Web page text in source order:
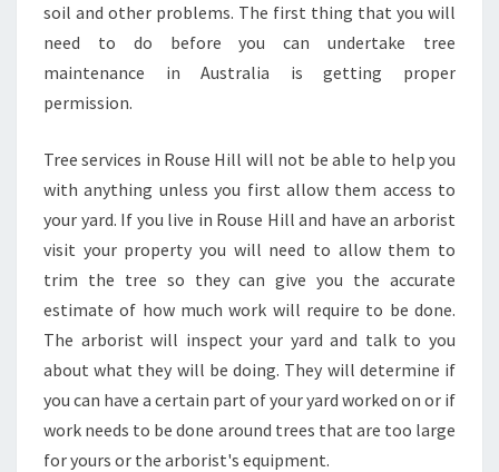
soil and other problems. The first thing that you will
need to do before you can undertake tree
maintenance in Australia is getting proper
permission.
Tree services in Rouse Hill will not be able to help you
with anything unless you first allow them access to
your yard. If you live in Rouse Hill and have an arborist
visit your property you will need to allow them to
trim the tree so they can give you the accurate
estimate of how much work will require to be done.
The arborist will inspect your yard and talk to you
about what they will be doing. They will determine if
you can have a certain part of your yard worked on or if
work needs to be done around trees that are too large
for yours or the arborist's equipment.